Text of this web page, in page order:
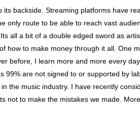
backside. Streaming platforms have
only route to be able to reach vast
all a bit of a double edged sword as
how to make money through it all. One
before, I learn more and more every
99% are not signed to or supported by
the music industry. I have recently
not to make the mistakes we made.